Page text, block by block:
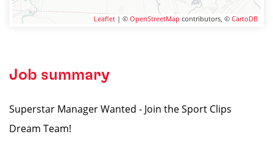
Leaflet | © OpenStreetMap contributors, © CartoDB
Job summary
Superstar Manager Wanted - Join the Sport Clips
Dream Team!